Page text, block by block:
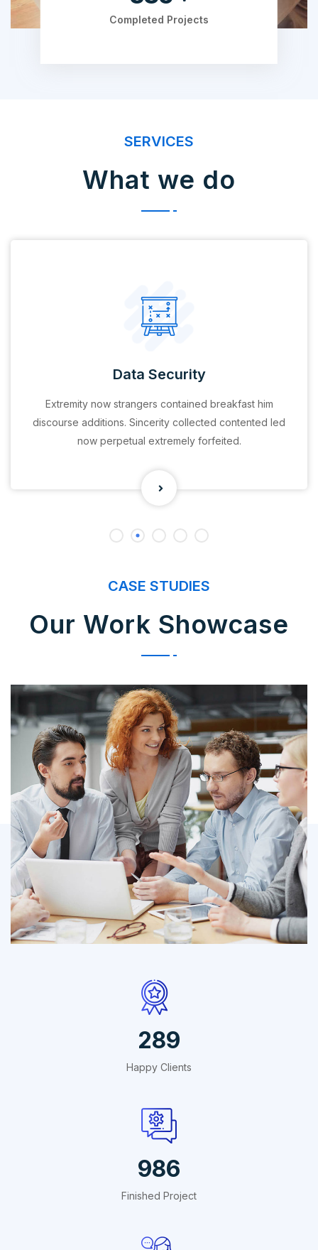
Completed Projects
SERVICES
What we do
Data Security
Extremity now strangers contained breakfast him
discourse additions. Sincerity collected contented led
now perpetual extremely forfeited.
CASE STUDIES
Our Work Showcase
IT Counsultancy
Technology
495
Happy Clients
1691
Finished Project